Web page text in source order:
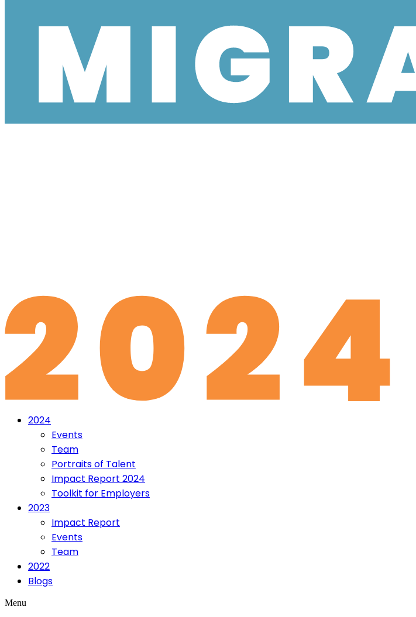
2024
Events
Team
Portraits of Talent
Impact Report 2024
Toolkit for Employers
2023
Impact Report
Events
Team
2022
Blogs
Menu